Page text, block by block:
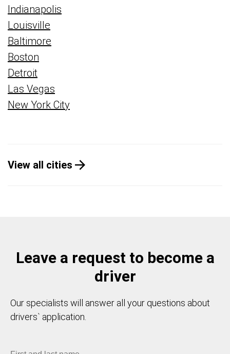
Indianapolis
Louisville
Baltimore
Boston
Detroit
Las Vegas
New York City
View all cities
Leave a request to become a
driver
Our specialists will answer all your questions about
drivers` application.